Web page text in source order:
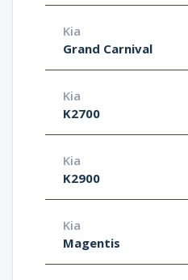
Kia
Grand Carnival
Kia
K2700
Kia
K2900
Kia
Magentis